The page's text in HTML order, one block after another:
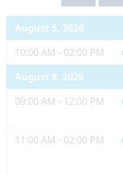
August 5, 2026
10:00 AM - 02:00 PM
August 8, 2026
09:00 AM - 12:00 PM
11:00 AM - 02:00 PM